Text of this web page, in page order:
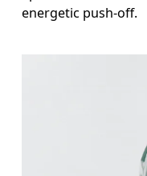
energetic push-off.